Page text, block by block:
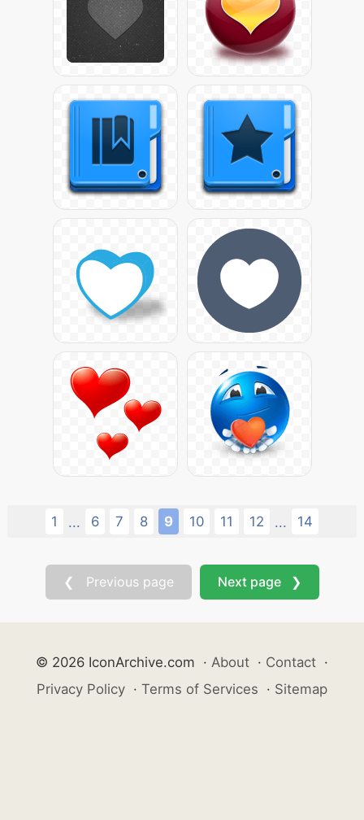
1 ... 6 7 8 9 10 11 12 ... 14
❮ Previous page Next page ❯
© 2026 IconArchive.com · About · Contact ·
Privacy Policy · Terms of Services · Sitemap